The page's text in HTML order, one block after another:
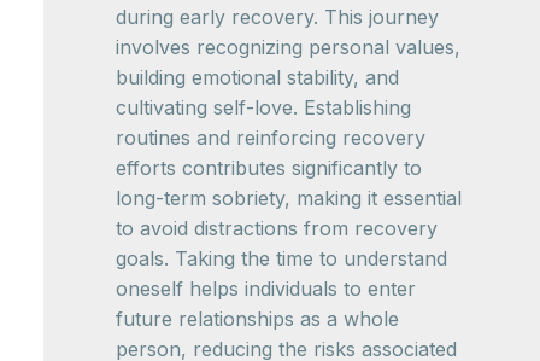
during early recovery. This journey
involves recognizing personal values,
building emotional stability, and
cultivating self-love. Establishing
routines and reinforcing recovery
efforts contributes significantly to
long-term sobriety, making it essential
to avoid distractions from recovery
goals. Taking the time to understand
oneself helps individuals to enter
future relationships as a whole
person, reducing the risks associated